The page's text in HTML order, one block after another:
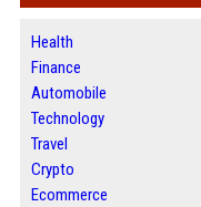
Health
Finance
Automobile
Technology
Travel
Crypto
Ecommerce